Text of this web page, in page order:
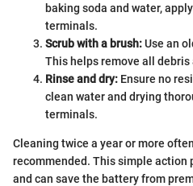
baking soda and water,
terminals.
Scrub with a brush:Use an
This helps remove all
Rinse and dry: Ensure no
clean water and drying
terminals.
Cleaning twice a year or more
recommended. This simple action
and can save the battery from